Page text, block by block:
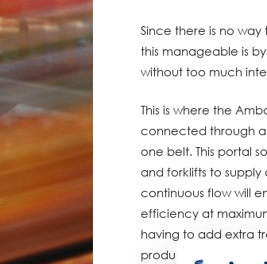
Since there is no
this manageable is
without too much
This is where the
connected through
one belt. This portal
and forklifts to
continuous flow will
efficiency at
having to add extra
product.